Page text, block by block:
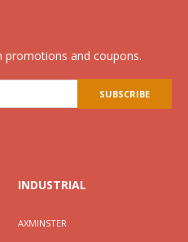
promotions and coupons.
INDUSTRIAL
AXMINSTER